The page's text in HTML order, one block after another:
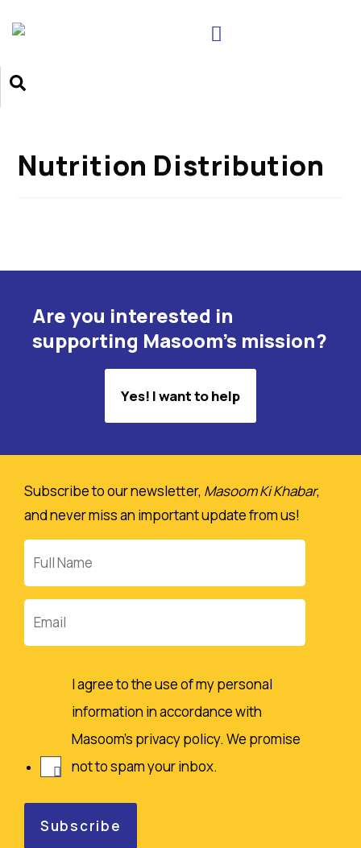
Nutrition Distribution
Are you interested in
supporting Masoom's mission?
Yes! I want to help
Subscribe to our newsletter, Masoom Ki Khabar,
and never miss an important update from us!
Name
I agree to the use of my personal
information in accordance with
Masoom's privacy policy. We promise
not to spam your inbox.